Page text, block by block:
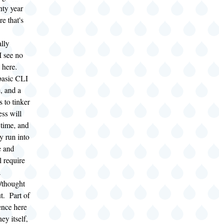
year
that's
see no
CLI
and a
to tinker
will
and
run into
and
require
Part of
here
itself,